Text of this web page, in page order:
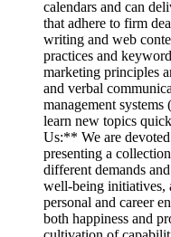
calendars and can
that adhere to firm
writing and web
practices and
marketing principles
and verbal
management
learn new topics
Us:** We are
presenting a
different demands
well-being initiatives,
personal and career
both happiness and